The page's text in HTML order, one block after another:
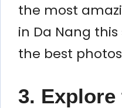
the most
in Da Nang
the best
3.